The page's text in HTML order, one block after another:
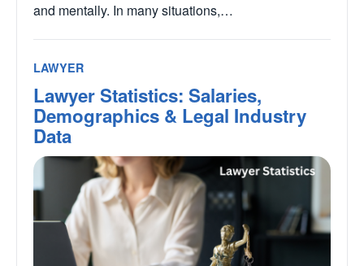
and mentally. In many situations,…
LAWYER
Lawyer Statistics: Salaries,
Demographics & Legal Industry
Data